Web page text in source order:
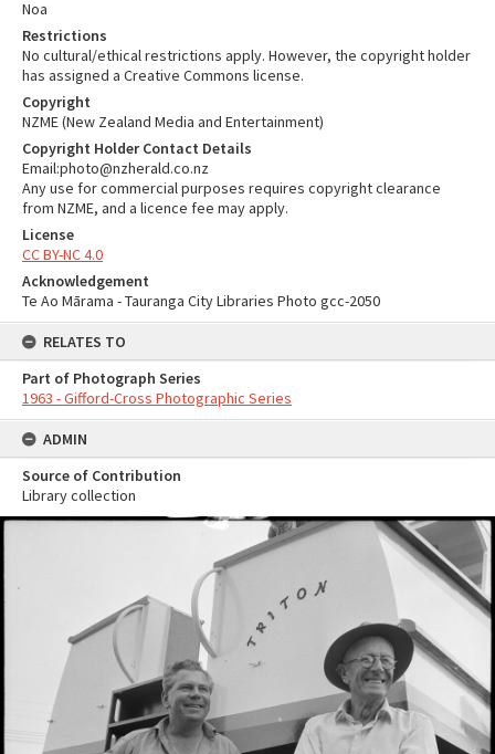
Noa
Restrictions
No cultural/ethical restrictions apply. However, the copyright holder
has assigned a Creative Commons license.
Copyright
NZME (New Zealand Media and Entertainment)
Copyright Holder Contact Details
Email:photo@nzherald.co.nz
Any use for commercial purposes requires copyright clearance
from NZME, and a licence fee may apply.
License
CC BY-NC 4.0
Acknowledgement
Te Ao Mārama - Tauranga City Libraries Photo gcc-2050
RELATES TO
Part of Photograph Series
1963 - Gifford-Cross Photographic Series
ADMIN
Source of Contribution
Library collection